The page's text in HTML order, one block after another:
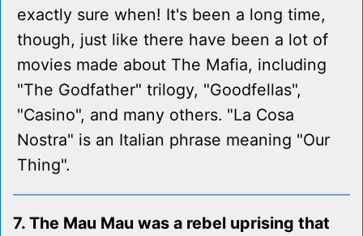
exactly sure when! It's been a long time,
though, just like there have been a lot of
movies made about The Mafia, including
"The Godfather" trilogy, "Goodfellas",
"Casino", and many others. "La Cosa
Nostra" is an Italian phrase meaning "Our
Thing".
7. The Mau Mau was a rebel uprising that